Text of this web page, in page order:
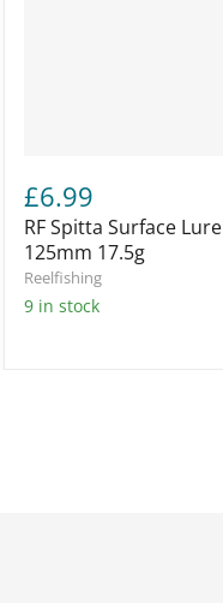
£6.99
RF Spitta Surface Lure
125mm 17.5g
Reelfishing
9 in stock